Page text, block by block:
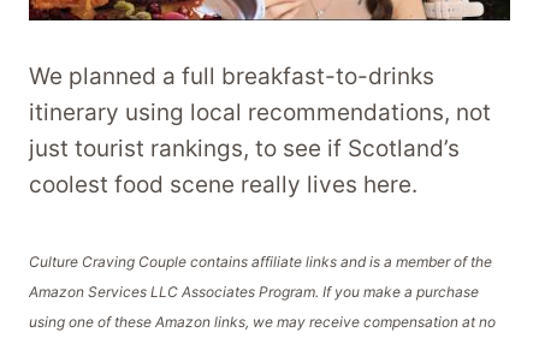
We planned a full breakfast-to-drinks
itinerary using local recommendations, not
just tourist rankings, to see if Scotland’s
coolest food scene really lives here.
Culture Craving Couple contains affiliate links and is a member of the
Amazon Services LLC Associates Program. If you make a purchase
using one of these Amazon links, we may receive compensation at no